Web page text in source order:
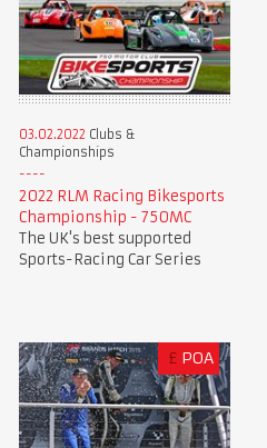
03.02.2022 Clubs &
Championships
2022 RLM Racing Bikesports
Championship - 750MC
The UK's best supported
Sports-Racing Car Series
£ POA